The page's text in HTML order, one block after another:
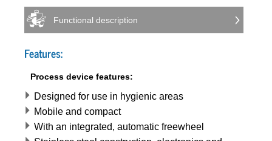
Functional description
Features:
Process device features:
Designed for use in hygienic areas
Mobile and compact
With an integrated, automatic freewheel